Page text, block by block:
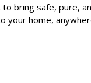
bring safe, pure,
your home,